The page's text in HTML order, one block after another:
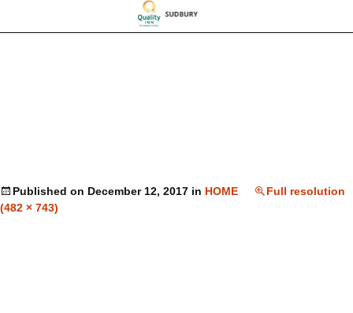
Published on December 12, 2017 in HOME
Full resolution
(482 × 743)